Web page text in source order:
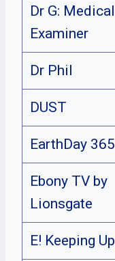
Dr G: Medical
Examiner
Dr Phil
DUST
EarthDay 365
Ebony TV by
Lionsgate
E! Keeping Up